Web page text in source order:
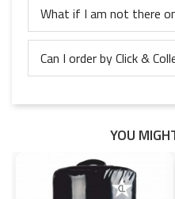
What if I am not there
Can I order by Click &
YOU